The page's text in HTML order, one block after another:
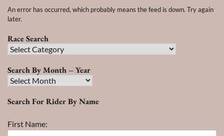
An error has occurred, which probably means the feed is down. Try again
later.
Race Search
Race
Search By Month – Year
Search
Month
Year
Search For Rider By Name
First Name: